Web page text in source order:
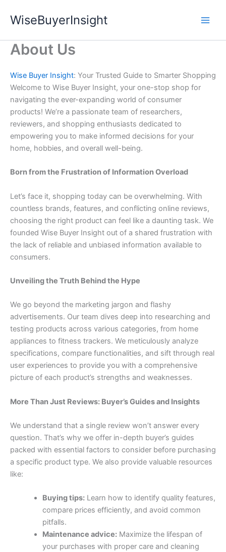
WiseBuyerInsight
About Us
Wise Buyer Insight: Your Trusted Guide to Smarter Shopping
Welcome to Wise Buyer Insight, your one-stop shop for
navigating the ever-expanding world of consumer
products! We’re a passionate team of researchers,
reviewers, and shopping enthusiasts dedicated to
empowering you to make informed decisions for your
home, hobbies, and overall well-being.
Born from the Frustration of Information Overload
Let’s face it, shopping today can be overwhelming. With
countless brands, features, and conflicting online reviews,
choosing the right product can feel like a daunting task. We
founded Wise Buyer Insight out of a shared frustration with
the lack of reliable and unbiased information available to
consumers.
Unveiling the Truth Behind the Hype
We go beyond the marketing jargon and flashy
advertisements. Our team dives deep into researching and
testing products across various categories, from home
appliances to fitness trackers. We meticulously analyze
specifications, compare functionalities, and sift through real
user experiences to provide you with a comprehensive
picture of each product’s strengths and weaknesses.
More Than Just Reviews: Buyer’s Guides and Insights
We understand that a single review won’t answer every
question. That’s why we offer in-depth buyer’s guides
packed with essential factors to consider before purchasing
a specific product type. We also provide valuable resources
like:
Buying tips:Learn how to identify quality features,
compare prices efficiently, and avoid common
pitfalls.
Maintenance advice:Maximize the lifespan of
your purchases with proper care and cleaning